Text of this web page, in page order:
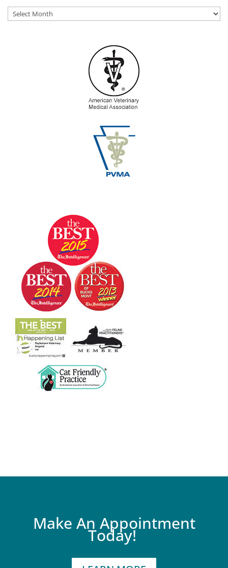
Archives
Make An Appointment
Today!